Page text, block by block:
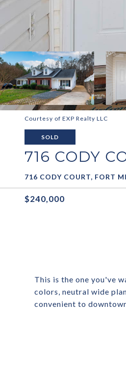
Courtesy of EXP Realty LLC
SOLD
716 CODY
716 CODY COURT, FORT
$240,000
This is the one you've
colors, neutral wide
convenient to